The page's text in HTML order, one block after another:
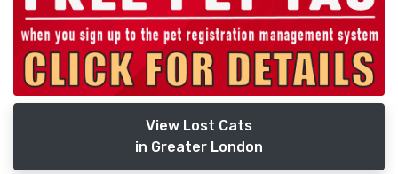
View Lost Cats
in Greater London